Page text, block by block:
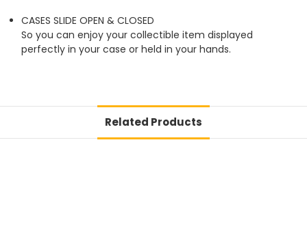
CASES SLIDE OPEN & CLOSED
So you can enjoy your collectible item displayed
perfectly in your case or held in your hands.
Related Products